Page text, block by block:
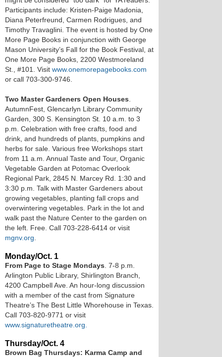
Participants include: Kristen-Paige Madonia,
Diana Peterfreund, Carmen Rodrigues, and
Timothy Travaglini. The event is hosted by One
More Page Books in conjunction with George
Mason University’s Fall for the Book Festival, at
One More Page Books, 2200 Westmoreland
St., #101. Visit www.onemorepagebooks.com
or call 703-300-9746.
Two Master Gardeners Open Houses
AutumnFest, Glencarlyn Library Community
Garden, 300 S. Kensington St. 10 a.m. to 3
p.m. Celebration with free crafts, food and
drink, and hundreds of plants, pumpkins and
herbs for sale. Various free Workshops start
from 11 a.m. Annual Taste and Tour, Organic
Vegetable Garden at Potomac Overlook
Regional Park, 2845 N. Marcey Rd. 1:30 and
3:30 p.m. Talk with Master Gardeners about
growing vegetables, planting fall crops and
overwintering vegetables. Park in the lot and
walk past the Nature Center to the garden on
the left. Free. Call 703-228-6414 or visit
mgnv.org
Monday/Oct. 1
From Page to Stage Mondays . 7-8 p.m.
Arlington Public Library, Shirlington Branch ,
4200 Campbell Ave. An hour-long discussion
with a member of the cast from Signature
Theatre’s The Best Little Whorehouse in Texas.
Call 703-820-9771 or visit
www.signaturetheatre.org.
Thursday/Oct. 4
Brown Bag Thursdays: Karma Camp and